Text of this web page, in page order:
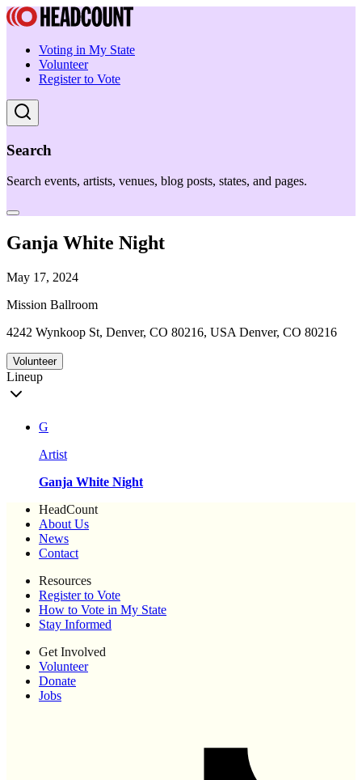
Voting in My State
Volunteer
Register to Vote
Search
Search events, artists, venues, blog posts, states, and pages.
Ganja White Night
May 17, 2024
Mission Ballroom
4242 Wynkoop St, Denver, CO 80216, USA Denver, CO 80216
Volunteer
Lineup
G
Artist
Ganja White Night
HeadCount
About Us
News
Contact
Resources
Register to Vote
How to Vote in My State
Stay Informed
Get Involved
Volunteer
Donate
Jobs